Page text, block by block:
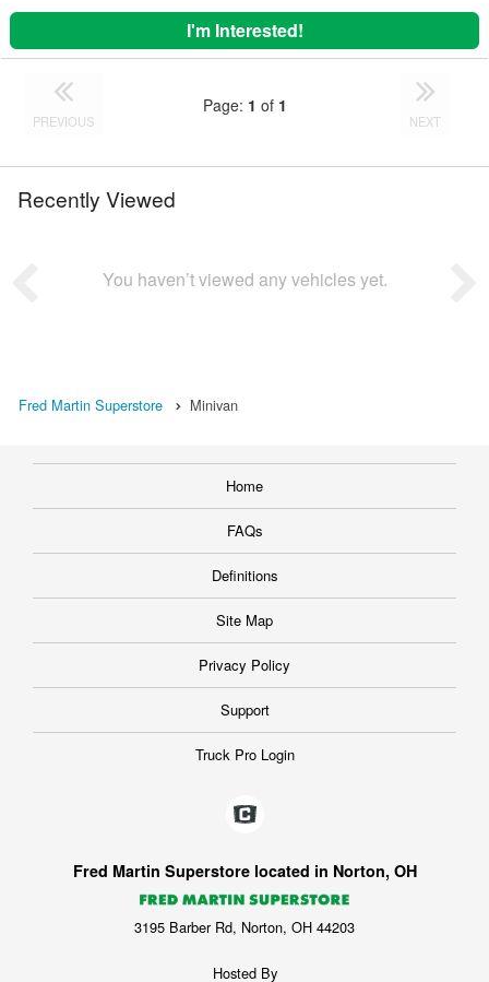
I'm Interested!
PREVIOUS
Page: 1 of 1
NEXT
Recently Viewed
You haven’t viewed any vehicles yet.
Fred Martin Superstore Minivan
Home
FAQs
Definitions
Site Map
Privacy Policy
Support
Truck Pro Login
Fred Martin Superstore located in Norton, OH
3195 Barber Rd, Norton, OH 44203
Hosted By